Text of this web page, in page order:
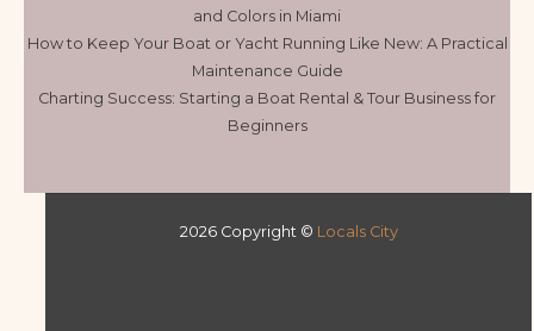
and Colors in Miami
How to Keep Your Boat or Yacht Running Like New: A Practical
Maintenance Guide
Charting Success: Starting a Boat Rental & Tour Business for
Beginners
2026 Copyright © Locals City